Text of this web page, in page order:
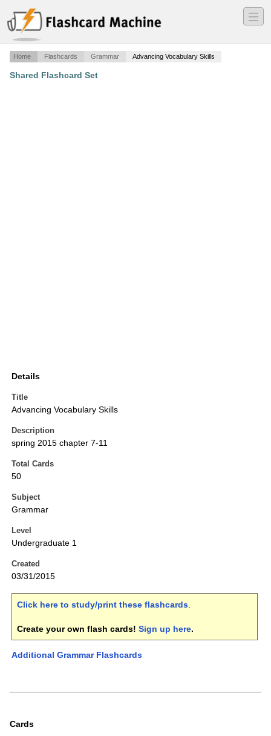
―
―
―
Home Flashcards Grammar Advancing Vocabulary Skills
Shared Flashcard Set
Details
Title
Advancing Vocabulary Skills
Description
spring 2015 chapter 7-11
Total Cards
50
Subject
Grammar
Level
Undergraduate 1
Created
03/31/2015
Click here to study/print these flashcards.
Create your own flash cards! Sign up here.
Additional Grammar Flashcards
Cards